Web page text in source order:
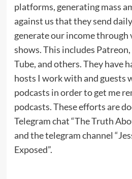
platforms, generating mass
against us that they send
generate our income through
shows. This includes
Tube, and others. They have
hosts I work with and guests
podcasts in order to get me
podcasts. These efforts are
Telegram chat “The Truth
and the telegram channel
Exposed”.